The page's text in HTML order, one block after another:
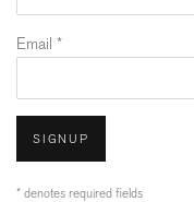
Email *
SIGNUP
* denotes required fields